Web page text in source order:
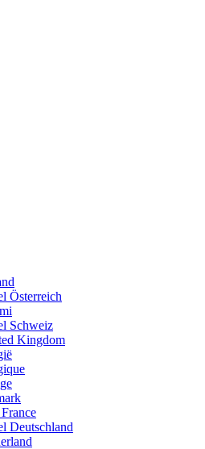
Österreich
Schweiz
Kingdom
Deutschland